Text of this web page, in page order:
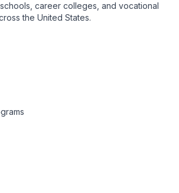
career colleges, and vocational
the United States.